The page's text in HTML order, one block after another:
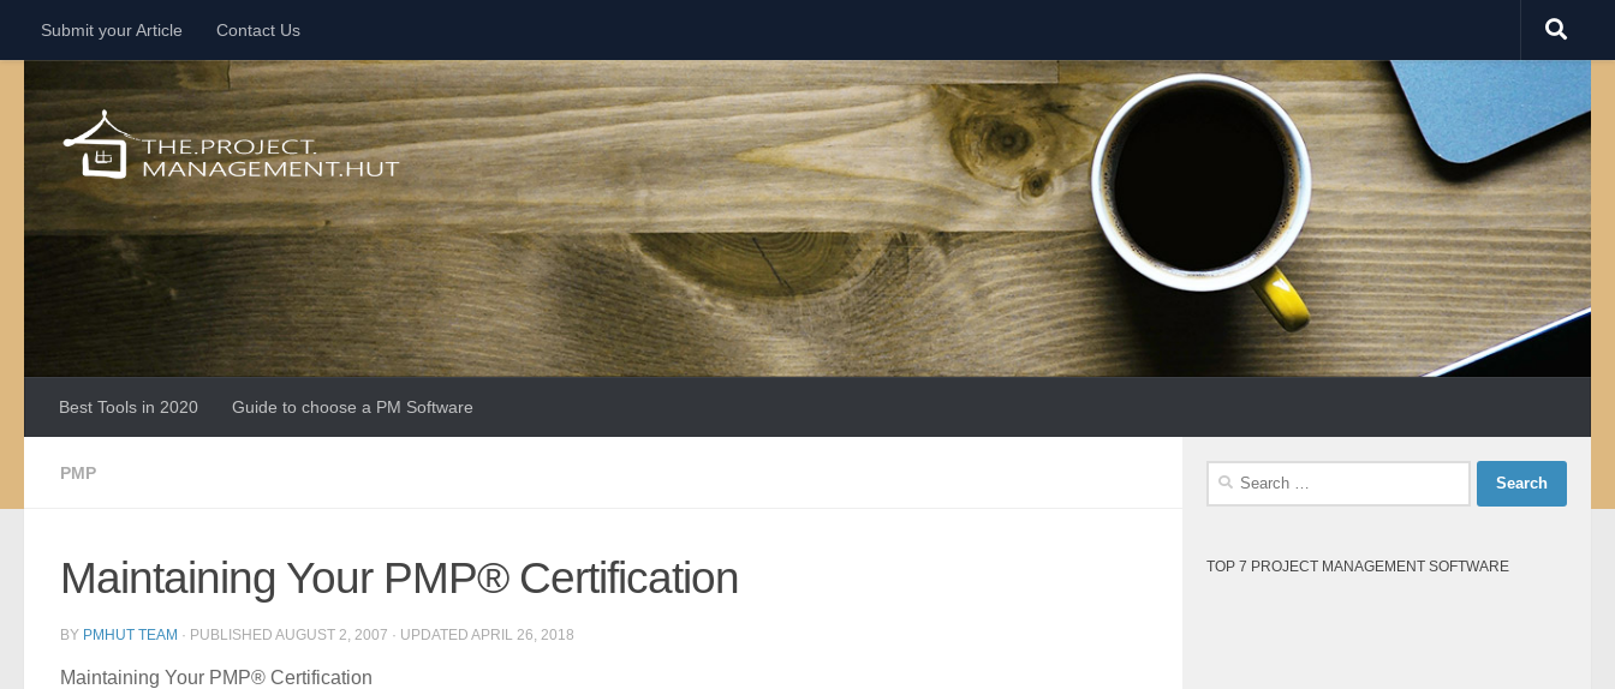
Skip to content
Submit your Article Contact Us
Best Tools in 2020 Guide to choose a PM Software
PMP
Maintaining Your PMP® Certification
BY PMHUT TEAM · PUBLISHED AUGUST 2, 2007 · UPDATED APRIL 26, 2018
Maintaining Your PMP® Certification
Search
TOP 7 PROJECT MANAGEMENT SOFTWARE